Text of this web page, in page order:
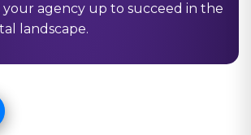
your agency up to succeed in the
landscape.